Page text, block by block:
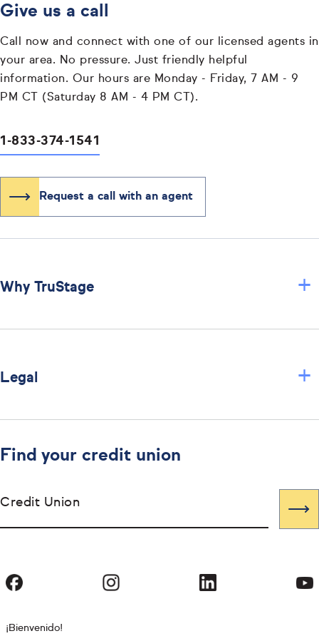
Give us a call
Call now and connect with one of our licensed agents in
your area. No pressure. Just friendly helpful
information. Our hours are Monday - Friday, 7 AM - 9
PM CT (Saturday 8 AM - 4 PM CT).
1-833-374-1541
Request a call with an agent
Why TruStage +
Legal +
Find your credit union
Credit Union
¡Bienvenido!